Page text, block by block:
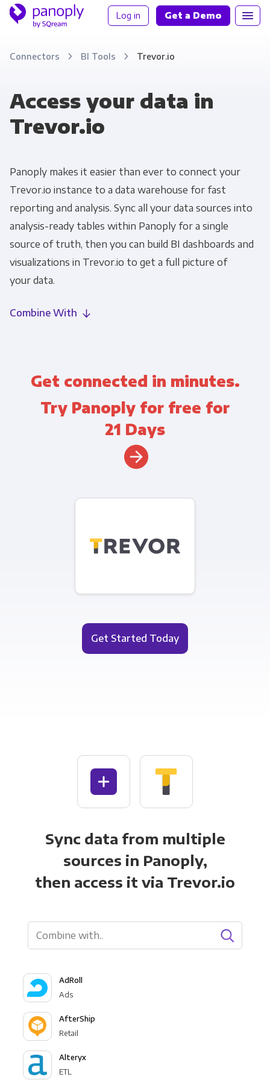
Log in Get a Demo
Connectors BI Tools Trevor.io
Access your data in
Trevor.io
Panoply makes it easier than ever to connect your
Trevor.io instance to a data warehouse for fast
reporting and analysis. Sync all your data sources into
analysis-ready tables within Panoply for a single
source of truth, then you can build BI dashboards and
visualizations in Trevor.io to get a full picture of
your data.
Combine With
Get connected in minutes.
Try Panoply for free for
21 Days
Get Started Today
Sync data from multiple
sources in Panoply,
then access it via Trevor.io
AdRoll
Ads
AfterShip
Retail
Alteryx
ETL